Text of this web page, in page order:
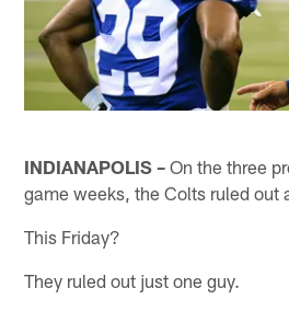
INDIANAPOLIS – On the three
game weeks, the Colts ruled out
This Friday?
They ruled out just one guy.